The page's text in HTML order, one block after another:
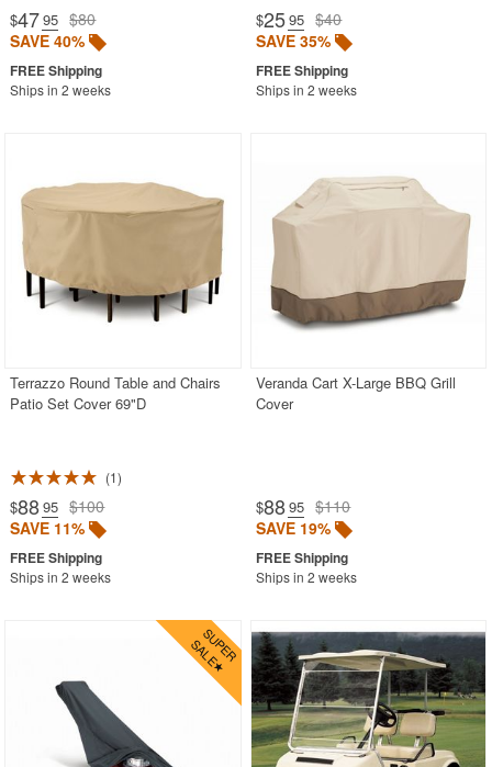
$47.95 $80
SAVE 40%
Ships in 2 weeks
$25.95 $40
SAVE 35%
Ships in 2 weeks
Terrazzo Round Table and Chairs
Patio Set Cover 69"D
1
$88.95 $100
SAVE 11%
Ships in 2 weeks
Veranda Cart X-Large BBQ Grill
Cover
$88.95 $110
SAVE 19%
Ships in 2 weeks